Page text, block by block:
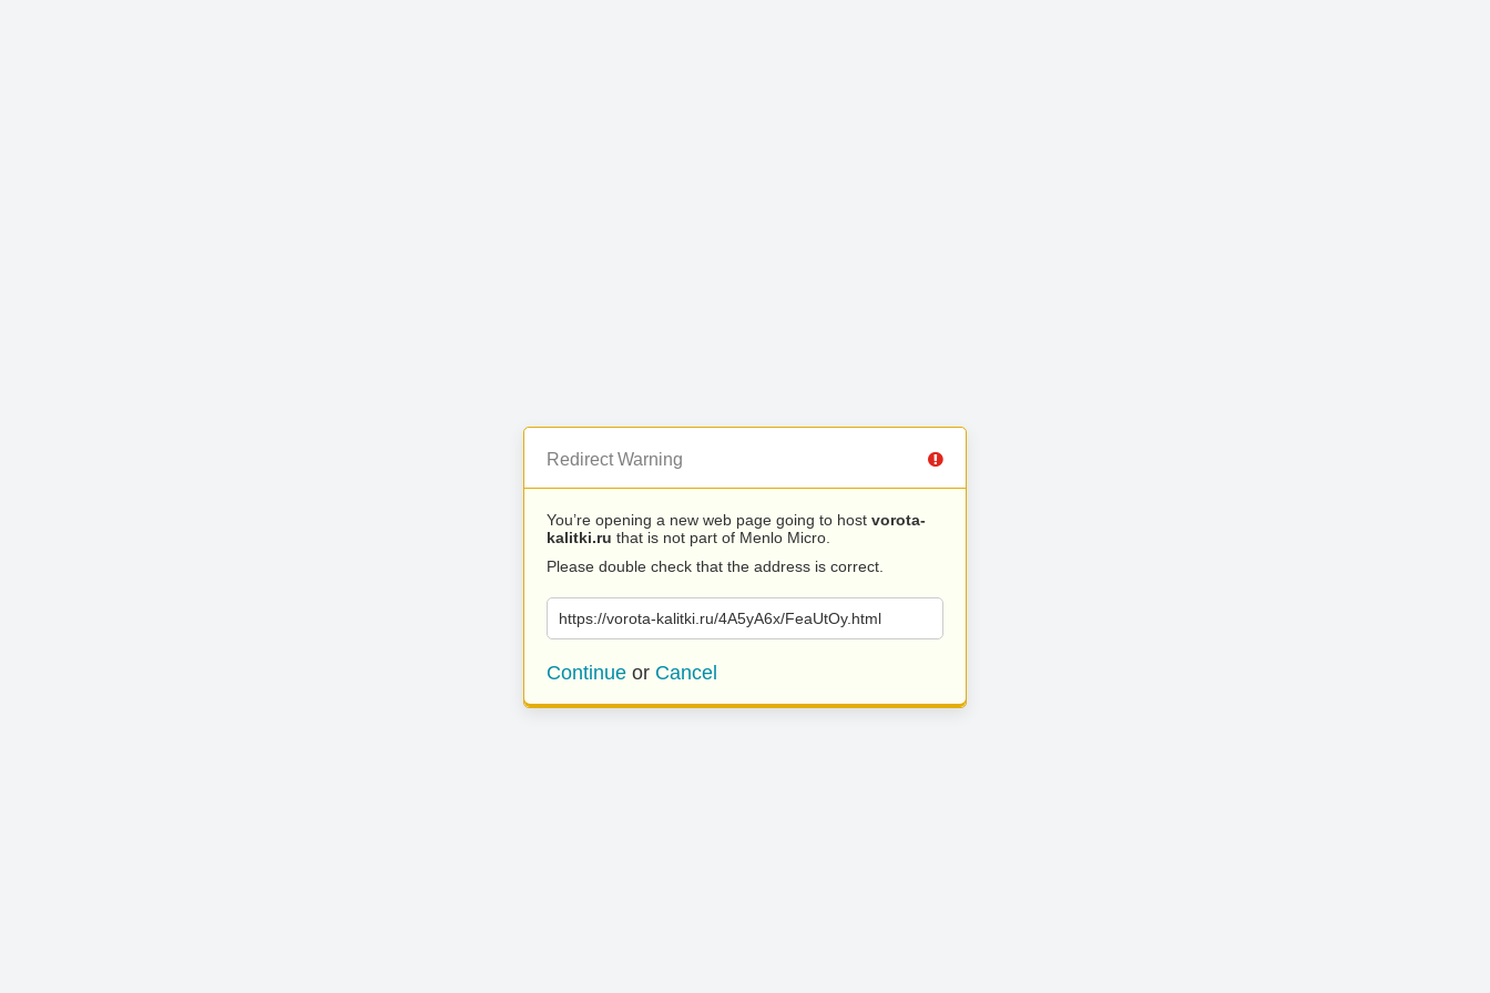
Redirect Warning
You’re opening a new web page going to host vorota-
kalitki.ru that is not part of Menlo Micro.
Please double check that the address is correct.
https://vorota-kalitki.ru/4A5yA6x/FeaUtOy.html
Continue or Cancel